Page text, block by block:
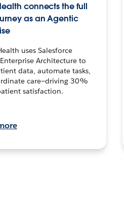
connects the full
as an Agentic
uses Salesforce
Architecture to
data, automate tasks,
care—driving 30%
satisfaction.